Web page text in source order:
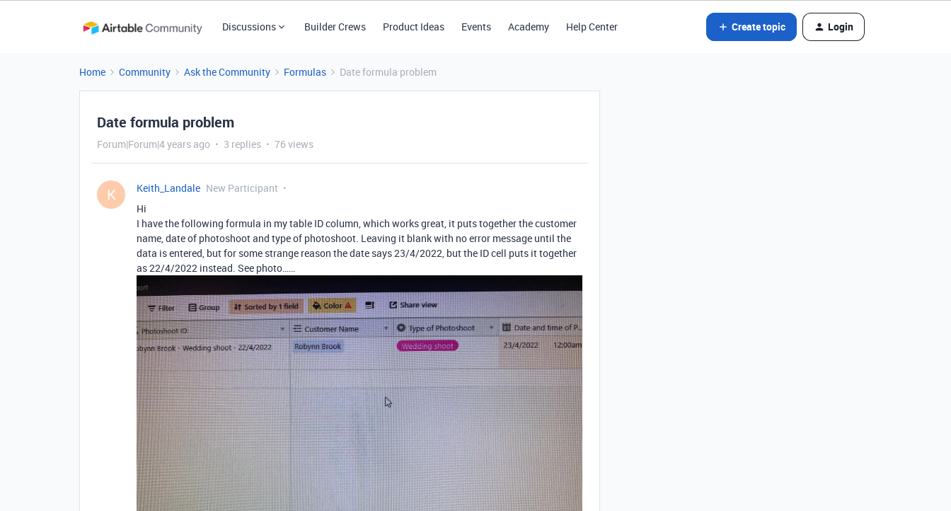
Discussions Builder Crews Product Ideas Events Academy Help Center Create topic Login
Home Community Ask the Community Formulas Date formula problem
Date formula problem
Forum|Forum|4 years ago 3 replies 76 views
K Keith_Landale New Participant
Hi
I have the following formula in my table ID column, which works great, it puts together the customer
name, date of photoshoot and type of photoshoot. Leaving it blank with no error message until the
data is entered, but for some strange reason the date says 23/4/2022, but the ID cell puts it together
as 22/4/2022 instead. See photo……